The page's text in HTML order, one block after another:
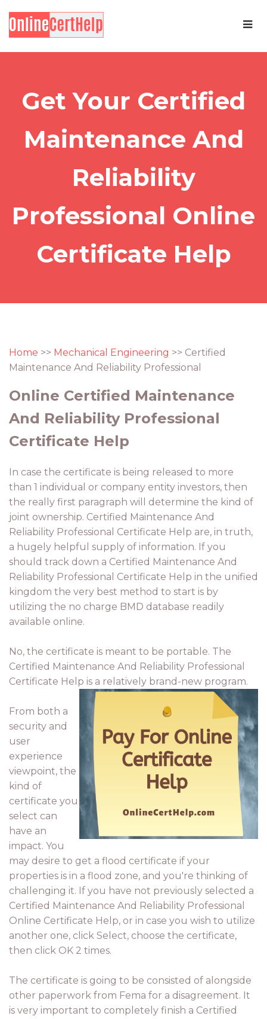
Get Your Certified
Maintenance And
Reliability
Professional Online
Certificate Help
Home >> Mechanical Engineering >> Certified
Maintenance And Reliability Professional
Online Certified Maintenance
And Reliability Professional
Certificate Help
In case the certificate is being released to more
than 1 individual or company entity investors, then
the really first paragraph will determine the kind of
joint ownership. Certified Maintenance And
Reliability Professional Certificate Help are, in truth,
a hugely helpful supply of information. If you
should track down a Certified Maintenance And
Reliability Professional Certificate Help in the unified
kingdom the very best method to start is by
utilizing the no charge BMD database readily
available online.
No, the certificate is meant to be portable. The
Certified Maintenance And Reliability Professional
Certificate Help is a relatively brand-new program.
From both a
security and
user
experience
viewpoint, the
kind of
certificate you
select can
have an
impact. You
may desire to get a flood certificate if your
properties is in a flood zone, and you're thinking of
challenging it. If you have not previously selected a
Certified Maintenance And Reliability Professional
Online Certificate Help, or in case you wish to utilize
another one, click Select, choose the certificate,
then click OK 2 times.
The certificate is going to be consisted of alongside
other paperwork from Fema for a disagreement. It
is very important to completely finish a Certified